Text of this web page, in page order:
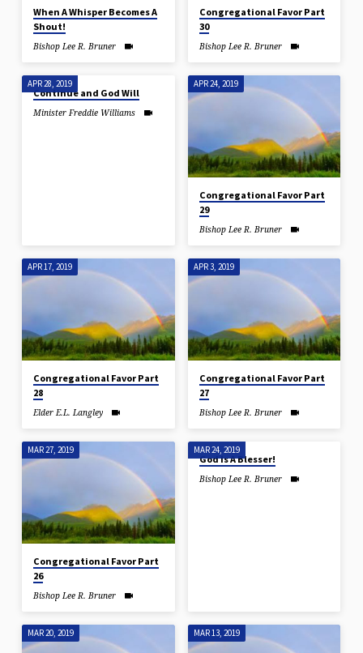
When A Whisper Becomes A
Shout!
Bishop Lee R. Bruner
Congregational Favor Part
30
Bishop Lee R. Bruner
APR 28, 2019
Continue and God Will
Minister Freddie Williams
APR 24, 2019
Congregational Favor Part
29
Bishop Lee R. Bruner
APR 17, 2019
Congregational Favor Part
28
Elder E.L. Langley
APR 3, 2019
Congregational Favor Part
27
Bishop Lee R. Bruner
MAR 27, 2019
Congregational Favor Part
26
Bishop Lee R. Bruner
MAR 24, 2019
God Is A Blesser!
Bishop Lee R. Bruner
MAR 20, 2019 MAR 13, 2019